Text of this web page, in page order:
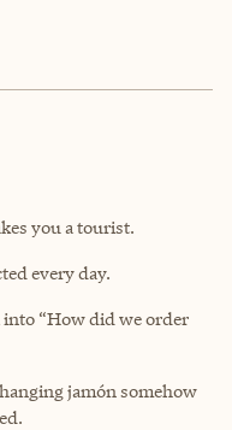
you a tourist.
every day.
“How did we order
jamón somehow